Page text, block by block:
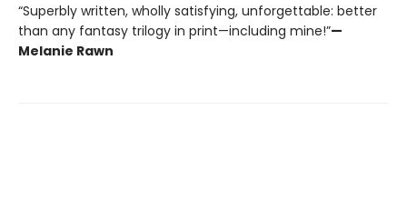
“Superbly written, wholly satisfying, unforgettable: better
than any fantasy trilogy in print—including mine!”—
Melanie Rawn